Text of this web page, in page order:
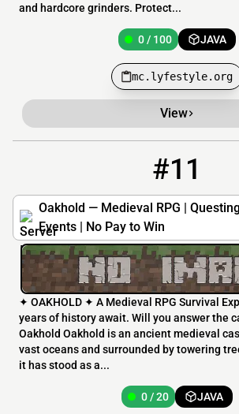
and hardcore grinders. Protect...
0 / 100 JAVA
mc.lyfestyle.org
View
#11
Oakhold — Medieval RPG | Questing
Events | No Pay to Win
funkyitupserver.playminecraft.online
✦ OAKHOLD ✦ A Medieval RPG Survival
years of history await. Will you answer the
Oakhold Oakhold is an ancient medieval
vast oceans and surrounded by towering
it has stood as a...
0 / 20 JAVA